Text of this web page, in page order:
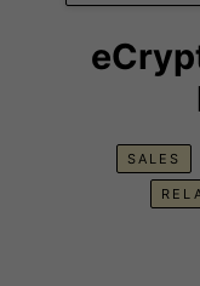
SALES